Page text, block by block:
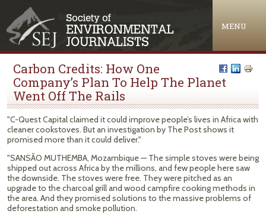
MENU
Carbon Credits: How One
Company’s Plan To Help The Planet
Went Off The Rails
"C-Quest Capital claimed it could improve people’s lives in Africa with
cleaner cookstoves. But an investigation by The Post shows it
promised more than it could deliver."
"SANSÃO MUTHEMBA, Mozambique — The simple stoves were being
shipped out across Africa by the millions, and few people here saw
the downside. The stoves were free. They were pitched as an
upgrade to the charcoal grill and wood campfire cooking methods in
the area. And they promised solutions to the massive problems of
deforestation and smoke pollution.